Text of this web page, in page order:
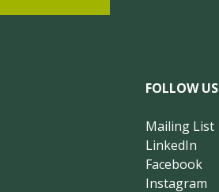
FOLLOW US
Mailing List
LinkedIn
Facebook
Instagram